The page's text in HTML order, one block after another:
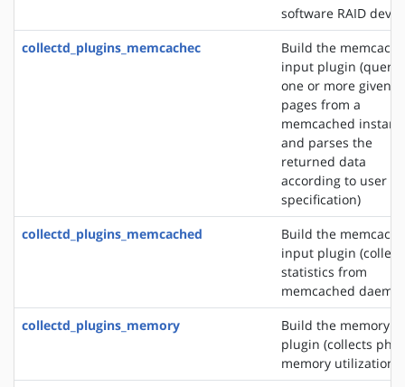
software RAID
collectd_plugins_memcachec
Build the
input plugin
one or more given
pages from a
memcached
and parses the
returned data
according to user
specification)
collectd_plugins_memcached
Build the
input plugin
statistics from
memcached
collectd_plugins_memory
Build the memory
plugin (collects
memory utilization)